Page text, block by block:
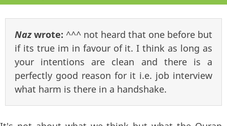
Nazwrote: ^^^ not heard that one before but
if its true im in favour of it. I think as long as
your intentions are clean and there is a
perfectly good reason for it i.e. job interview
what harm is there in a handshake.